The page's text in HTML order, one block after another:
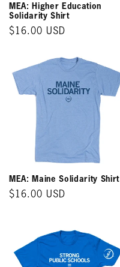
MEA: Higher Education
Solidarity Shirt
Regular
$16.00 USD
MEA: Maine Solidarity Shirt
Regular
$16.00 USD